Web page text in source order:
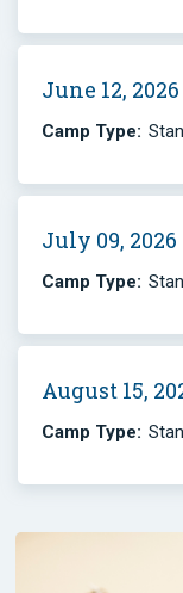
June 12,
Camp Type:
July 09, 2026
Camp Type:
August 15,
Camp Type: